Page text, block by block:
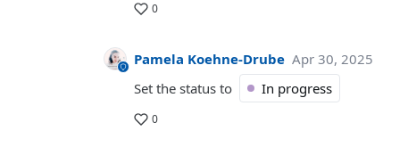
0
Pamela Koehne-Drube Apr 30, 2025
Set the status to
In progress
0